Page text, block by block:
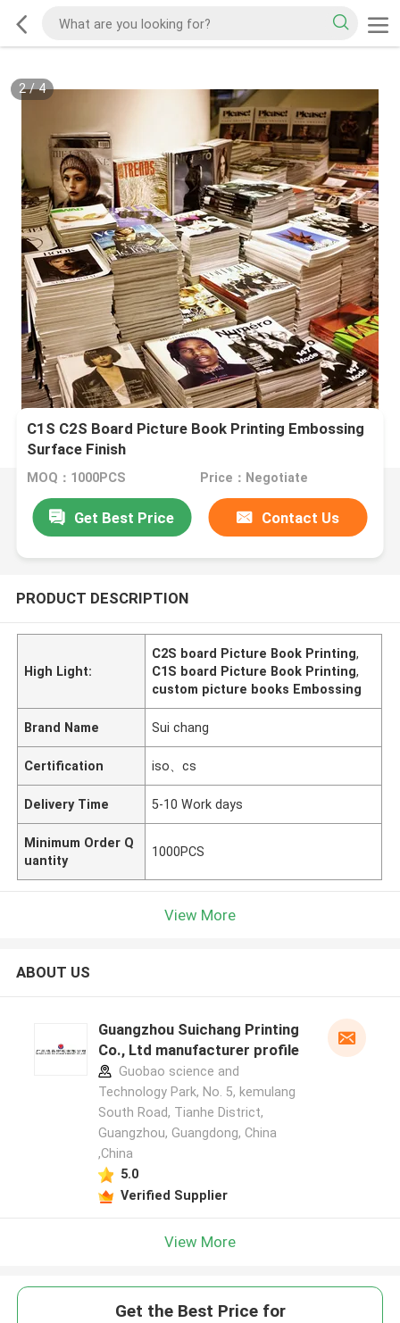
2/4
C1S C2S Board Picture Book Printing Embossing
Surface Finish
MOQ：1000PCS Price：Negotiate
Get Best Price Contact Us
PRODUCT DESCRIPTION
High Light:
C2S board Picture Book Printing,
C1S board Picture Book Printing,
custom picture books Embossing
Brand Name Sui chang
Certification iso、cs
Delivery Time 5-10 Work days
Minimum Order Q
uantity
1000PCS
View More
ABOUT US
Guangzhou Suichang Printing
Co., Ltd manufacturer profile
Guobao science and
Technology Park, No. 5, kemulang
South Road, Tianhe District,
Guangzhou, Guangdong, China
,China
5.0
Verified Supplier
View More
Get the Best Price for